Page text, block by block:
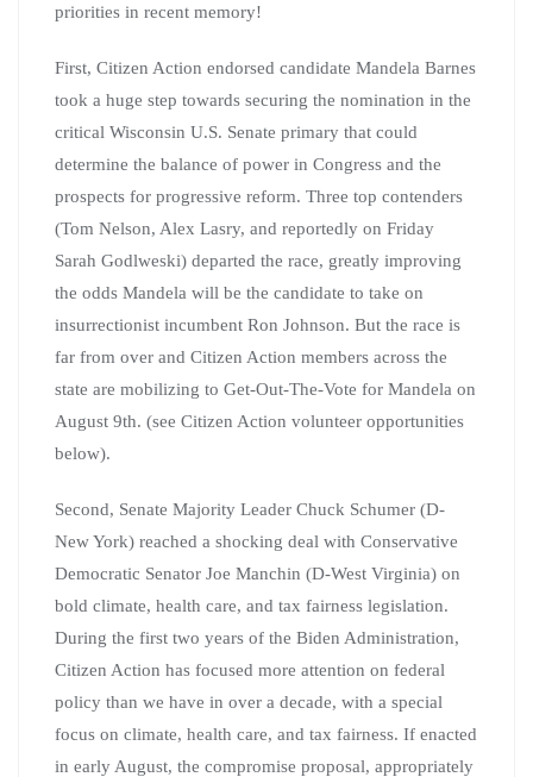
priorities in recent memory!
First, Citizen Action endorsed candidate Mandela Barnes
took a huge step towards securing the nomination in the
critical Wisconsin U.S. Senate primary that could
determine the balance of power in Congress and the
prospects for progressive reform. Three top contenders
(Tom Nelson, Alex Lasry, and reportedly on Friday
Sarah Godlweski) departed the race, greatly improving
the odds Mandela will be the candidate to take on
insurrectionist incumbent Ron Johnson. But the race is
far from over and Citizen Action members across the
state are mobilizing to Get-Out-The-Vote for Mandela on
August 9th. (see Citizen Action volunteer opportunities
below).
Second, Senate Majority Leader Chuck Schumer (D-
New York) reached a shocking deal with Conservative
Democratic Senator Joe Manchin (D-West Virginia) on
bold climate, health care, and tax fairness legislation.
During the first two years of the Biden Administration,
Citizen Action has focused more attention on federal
policy than we have in over a decade, with a special
focus on climate, health care, and tax fairness. If enacted
in early August, the compromise proposal, appropriately